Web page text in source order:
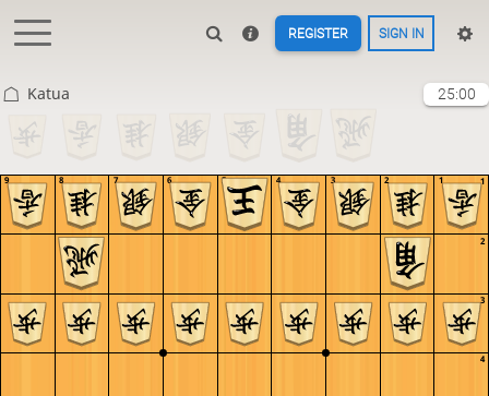
REGISTER SIGN IN
Katua 25:00
4
3
2
1
9 8 7 6 5 4 3 2 1